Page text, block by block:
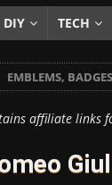
HOW TO & DIY
DIY TECH
EMBLEMS,
affiliate links